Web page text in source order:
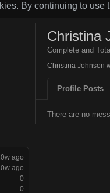
By continuing to use
ago
ago
0
0
Christina
Complete and
Christina Johnson
Profile Posts
There are no